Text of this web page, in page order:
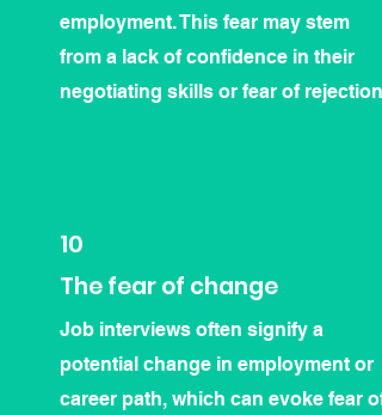
employment. This fear may stem
from a lack of confidence in their
negotiating skills or fear of rejection.
10
The fear of change
Job interviews often signify a
potential change in employment or
career path, which can evoke fear of